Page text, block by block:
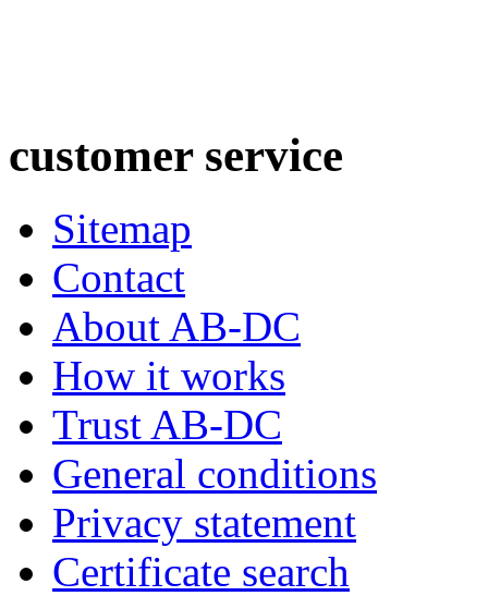
customerservice
Sitemap
Contact
About AB-DC
How it works
Trust AB-DC
General conditions
Privacy statement
Certificate search